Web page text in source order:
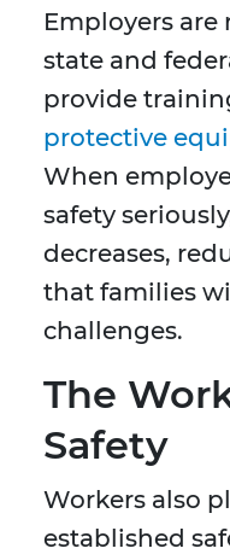
Employers
state and
provide
protective
When
safety
decreases,
that families
challenges.
The
Safety
Workers also
established